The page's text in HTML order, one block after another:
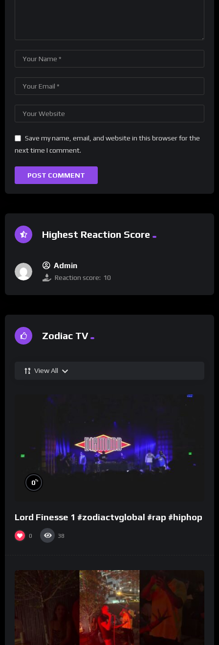
Save my name, email, and website in this browser for the
next time I comment.
Highest Reaction Score
Admin
Reaction score: 10
Zodiac TV
View All
0%
Lord Finesse 1 #zodiactvglobal #rap #hiphop
0 38